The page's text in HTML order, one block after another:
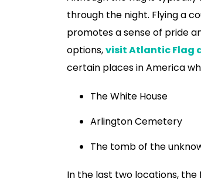
through the night. Flying a
promotes a sense of pride
options,visit Atlantic Flag
certain places in America
The White House
Arlington Cemetery
The tomb of the
In the last two locations,